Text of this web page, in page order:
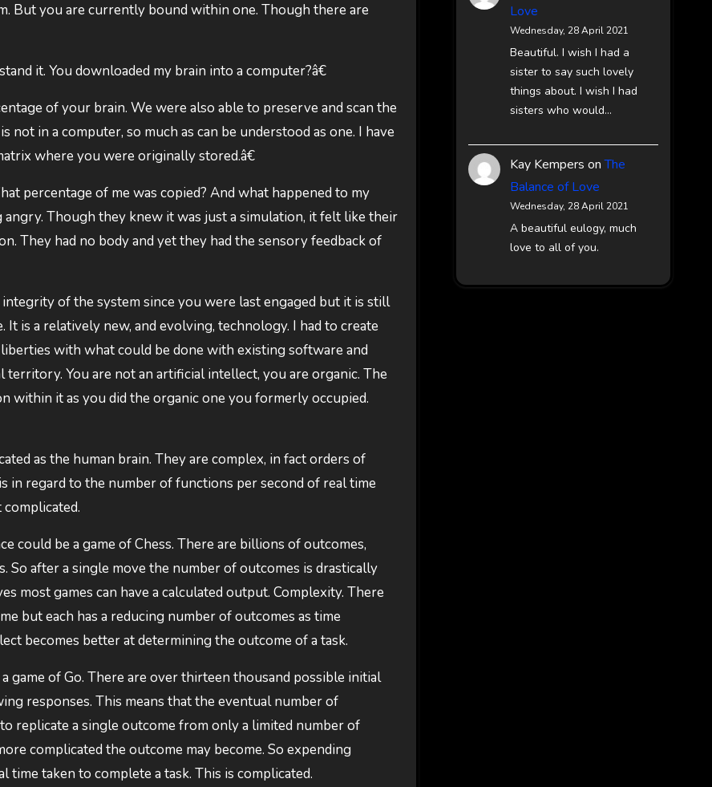
But you are currently bound within one. Though there are
it. You downloaded my brain into a computer?â€
of your brain. We were also able to preserve and scan the
in a computer, so much as can be understood as one. I have
where you were originally stored.â€
percentage of me was copied? And what happened to my
Though they knew it was just a simulation, it felt like their
They had no body and yet they had the sensory feedback of
of the system since you were last engaged but it is still
is a relatively new, and evolving, technology. I had to create
with what could be done with existing software and
You are not an artificial intellect, you are organic. The
within it as you did the organic one you formerly occupied.
as the human brain. They are complex, in fact orders of
in regard to the number of functions per second of real time
could be a game of Chess. There are billions of outcomes,
after a single move the number of outcomes is drastically
most games can have a calculated output. Complexity. There
but each has a reducing number of outcomes as time
becomes better at determining the outcome of a task.
of Go. There are over thirteen thousand possible initial
responses. This means that the eventual number of
replicate a single outcome from only a limited number of
complicated the outcome may become. So expending
taken to complete a task. This is complicated.
Love
Wednesday, 28 April 2021
Beautiful. I wish I had a
sister to say such lovely
things about. I wish I had
sisters who would…
Kay Kempers onThe
Balance of Love
Wednesday, 28 April 2021
A beautiful eulogy, much
love to all of you.